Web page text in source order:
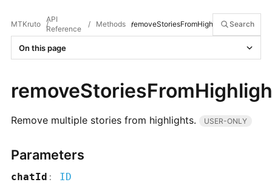
MTKruto /
API
Reference
/ Methods /
removeStoriesFromHighlightsSearch
On this page
Remove multiple stories from highlights. USER-ONLY
Parameters
chatId : ID